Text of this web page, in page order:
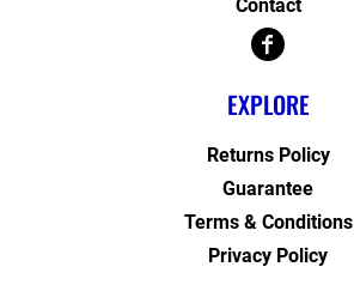
Contact
EXPLORE
Returns Policy
Guarantee
Terms & Conditions
Privacy Policy